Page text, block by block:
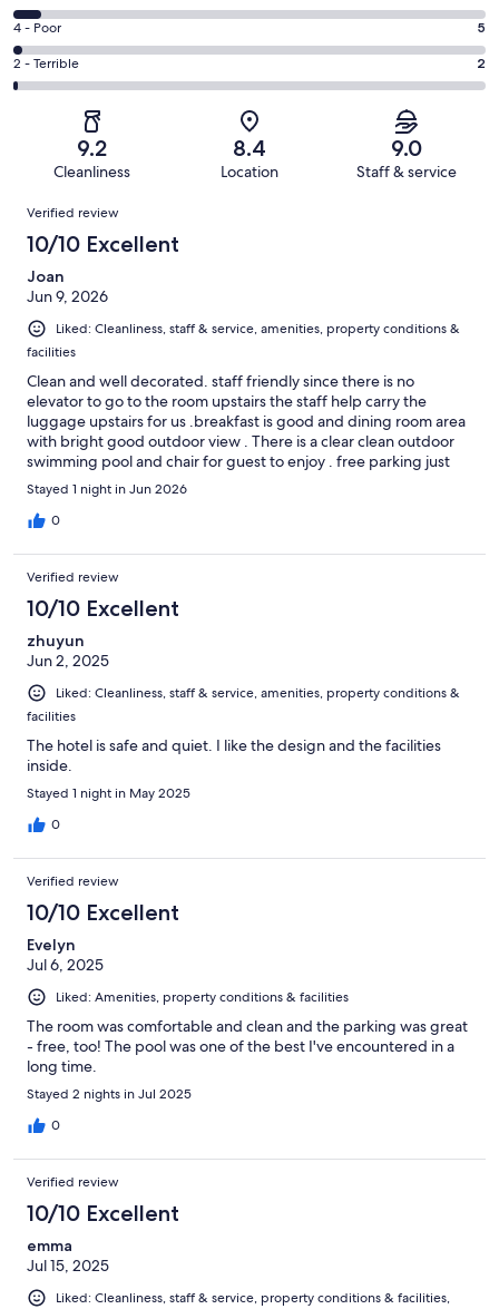
148
out
of
241
-
Good.
71
out
6
-
Okay.
15
reviews
Rating
4
-
reviews
4 - Poor 5
Rating
2
of
reviews
2 - Terrible 2
9.2
Cleanliness
8.4
Location
9.0
Staff & service
Reviews
Verified review
10/10 Excellent
Joan
Jun 9, 2026
Liked: Cleanliness, staff & service, amenities, property conditions &
facilities
Clean and well decorated. staff friendly since there is no
elevator to go to the room upstairs the staff help carry the
luggage upstairs for us .breakfast is good and dining room area
with bright good outdoor view . There is a clear clean outdoor
swimming pool and chair for guest to enjoy . free parking just
beside hotel .
Stayed 1 night in Jun 2026
0
Verified review
10/10 Excellent
zhuyun
Jun 2, 2025
Liked: Cleanliness, staff & service, amenities, property conditions &
facilities
The hotel is safe and quiet. I like the design and the facilities
inside.
Stayed 1 night in May 2025
0
Verified review
10/10 Excellent
Evelyn
Jul 6, 2025
Liked: Amenities, property conditions & facilities
The room was comfortable and clean and the parking was great
- free, too! The pool was one of the best I've encountered in a
long time.
Stayed 2 nights in Jul 2025
0
Verified review
10/10 Excellent
emma
Jul 15, 2025
Liked: Cleanliness, staff & service, property conditions & facilities,